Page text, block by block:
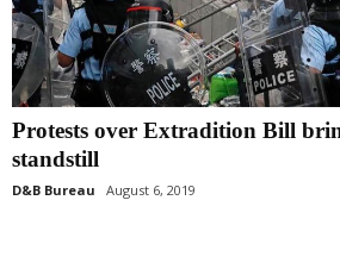
Protests over Extradition Bill
standstill
D&B Bureau August 6, 2019